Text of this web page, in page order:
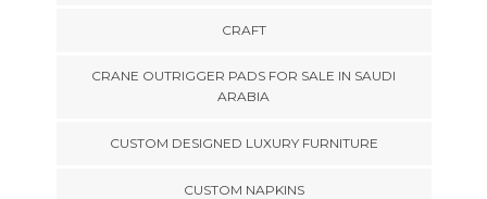
CRAFT
CRANE OUTRIGGER PADS FOR SALE IN SAUDI
ARABIA
CUSTOM DESIGNED LUXURY FURNITURE
CUSTOM NAPKINS